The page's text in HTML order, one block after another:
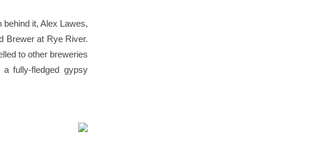
it, Alex Lawes,
Brewer at Rye River.
to other breweries
fully-fledged gypsy